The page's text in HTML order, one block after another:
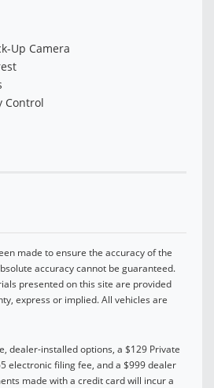
Up Camera
Control
made to ensure the accuracy of the
accuracy cannot be guaranteed.
presented on this site are provided
express or implied. All vehicles are
dealer-installed options, a $129 Private
electronic filing fee, and a $999 dealer
made with a credit card will incur a